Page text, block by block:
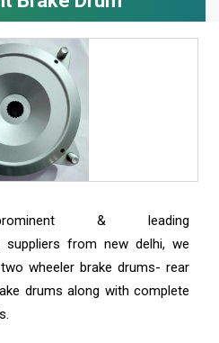
& leading
suppliers from new delhi, we
wheeler brake drums- rear
drums along with complete